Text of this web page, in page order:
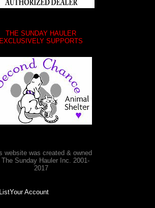
THE SUNDAY HAULER
EXCLUSIVELY SUPPORTS
website was created & owned
The Sunday Hauler Inc. 2001-
2017
Account